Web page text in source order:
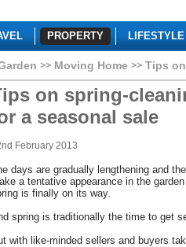
PROPERTY LIFESTYLE
Moving Home Tips
on spring-
a seasonal sale
February 2013
days are gradually lengthening and
a tentative appearance in the
is finally on its way.
spring is traditionally the time to get
with like-minded sellers and buyers